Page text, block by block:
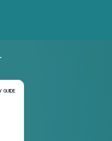
GUIDEGuide